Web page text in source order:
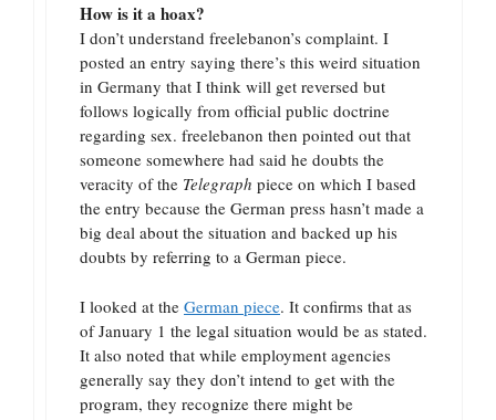
How is it a hoax?
I don’t understand freelebanon’s complaint. I
posted an entry saying there’s this weird situation
in Germany that I think will get reversed but
follows logically from official public doctrine
regarding sex. freelebanon then pointed out that
someone somewhere had said he doubts the
veracity of the Telegraph piece on which I based
the entry because the German press hasn’t made a
big deal about the situation and backed up his
doubts by referring to a German piece.
I looked at the German piece. It confirms that as
of January 1 the legal situation would be as stated.
It also noted that while employment agencies
generally say they don’t intend to get with the
program, they recognize there might be